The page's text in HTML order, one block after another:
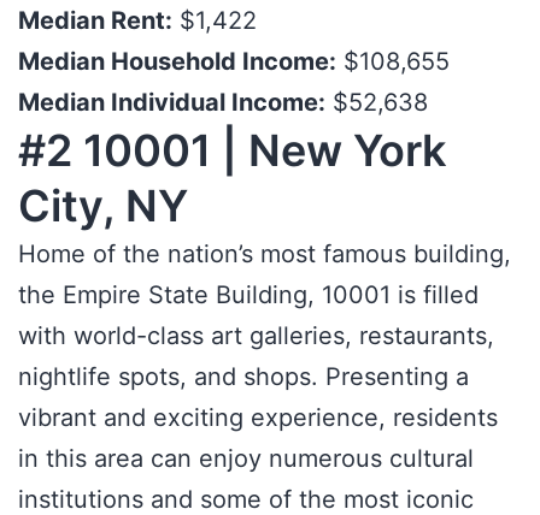
Median Rent: $1,422
Median Household Income: $108,655
Median Individual Income: $52,638
#2 10001 | New York
City, NY
Home of the nation’s most famous building,
the Empire State Building, 10001 is filled
with world-class art galleries, restaurants,
nightlife spots, and shops. Presenting a
vibrant and exciting experience, residents
in this area can enjoy numerous cultural
institutions and some of the most iconic